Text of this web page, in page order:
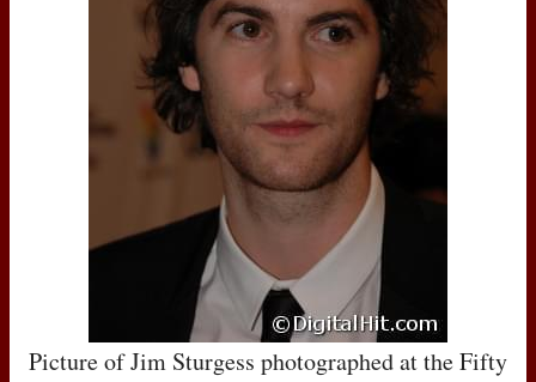
Picture of Jim Sturgess photographed at the Fifty